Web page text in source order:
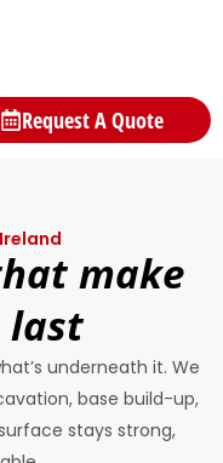
Request A Quote
make
last
underneath it. We
base build-up,
stays strong,